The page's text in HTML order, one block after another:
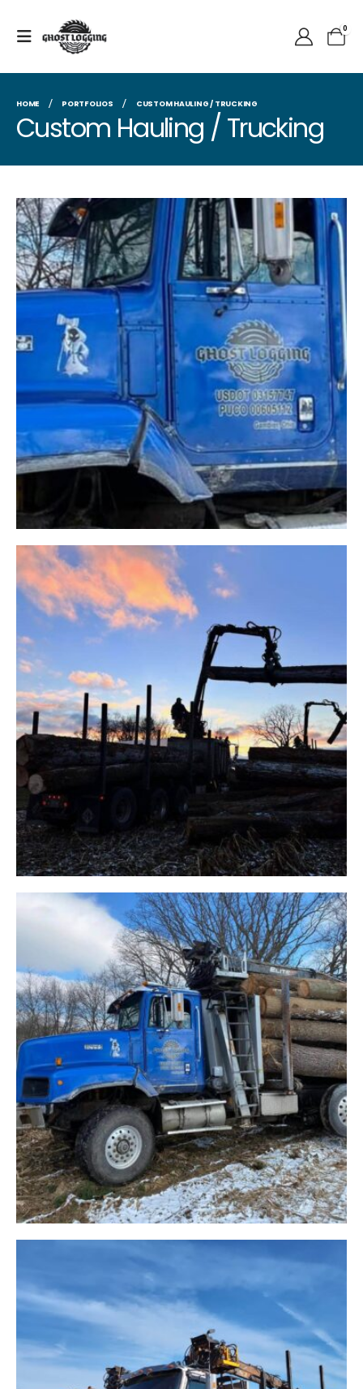
0
HOME PORTFOLIOS CUSTOM HAULING / TRUCKING
Custom Hauling / Trucking